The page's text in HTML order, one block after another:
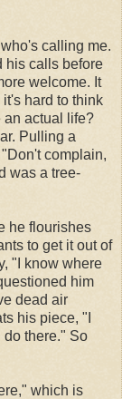
calling me.
his calls before
welcome. It
hard to think
an actual life?
Pulling a
complain,
was a tree-
he flourishes
to get it out of
"I know where
him
dead air
his piece, "I
do there." So
which is